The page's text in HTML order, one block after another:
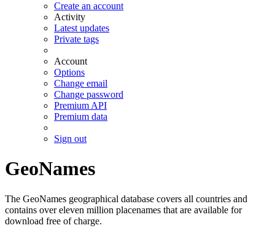
Create an account
Activity
Latest updates
Private tags
Account
Options
Change email
Change password
Premium API
Premium data
Sign out
GeoNames
The GeoNames geographical database covers all countries and
contains over eleven million placenames that are available for
download free of charge.